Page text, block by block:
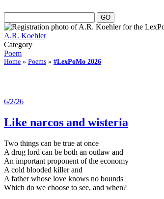
A.R. Koehler
Category
Poem
Home » Poems » #LexPoMo 2026
6/2/26
Like narcos and wisteria
Two things can be true at once
A drug lord can be both an outlaw and
An important proponent of the economy
A cold blooded killer and
A father whose love knows no bounds
Which do we choose to see, and when?